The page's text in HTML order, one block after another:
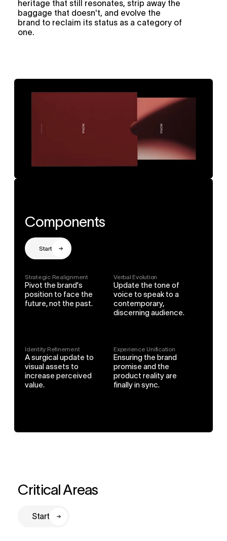
heritage that still resonates, strip away the
baggage that doesn't, and evolve the
brand to reclaim its status as a category of
one.
Components
Start
Strategic Realignment
Pivot the brand's
position to face the
future, not the past.
Verbal Evolution
Update the tone of
voice to speak to a
contemporary,
discerning audience.
Identity Refinement
A surgical update to
visual assets to
increase perceived
value.
Experience Unification
Ensuring the brand
promise and the
product reality are
finally in sync.
Critical Areas
Start